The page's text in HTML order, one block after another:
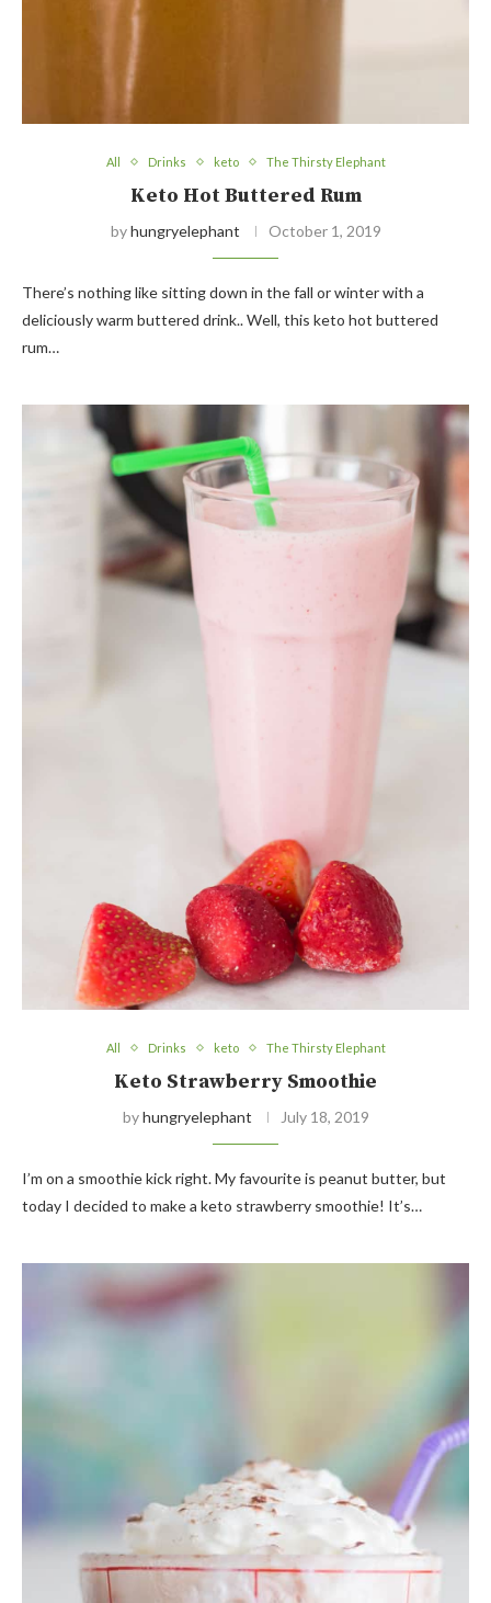
All Drinks keto The Thirsty Elephant
Keto Hot Buttered Rum
byhungryelephant October 1, 2019
There’s nothing like sitting down in the fall or winter with a
deliciously warm buttered drink.. Well, this keto hot buttered
rum…
All Drinks keto The Thirsty Elephant
Keto Strawberry Smoothie
byhungryelephant July 18, 2019
I’m on a smoothie kick right. My favourite is peanut butter, but
today I decided to make a keto strawberry smoothie! It’s…